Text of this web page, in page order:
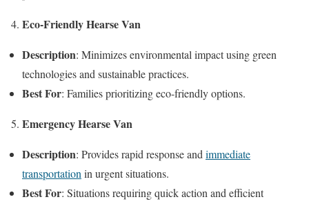
Eco-Friendly Hearse Van
Description: Minimizes environmental impact using green
technologies and sustainable practices.
Best For: Families prioritizing eco-friendly options.
Emergency Hearse Van
Description: Provides rapid response and immediate
transportation in urgent situations.
Best For: Situations requiring quick action and efficient